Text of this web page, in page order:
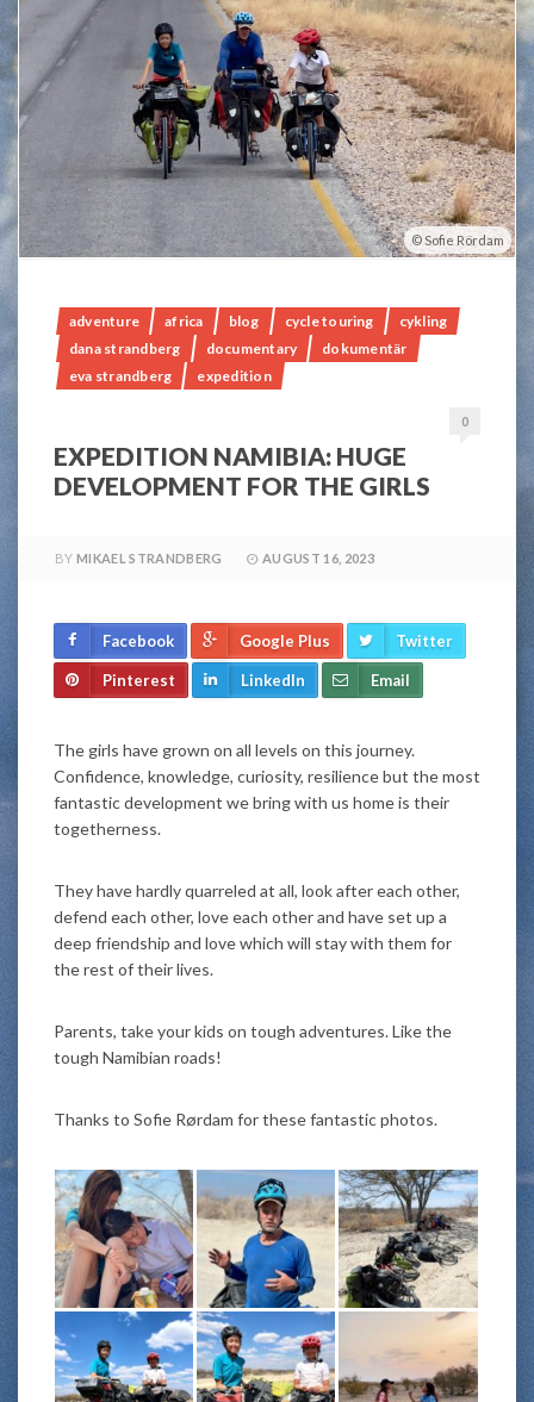
Sofie Rördam
adventure africa blog cycle touring
cykling
dana strandberg
documentary
dokumentär
eva strandberg
expedition
0
EXPEDITION NAMIBIA: HUGE
DEVELOPMENT FOR THE GIRLS
BY MIKAEL STRANDBERG AUGUST 16, 2023
Facebook Google Plus Twitter
Pinterest LinkedIn Email
The girls have grown on all levels on this journey.
Confidence, knowledge, curiosity, resilience but the most
fantastic development we bring with us home is their
togetherness.
They have hardly quarreled at all, look after each other,
defend each other, love each other and have set up a
deep friendship and love which will stay with them for
the rest of their lives.
Parents, take your kids on tough adventures. Like the
tough Namibian roads!
Thanks to Sofie Rørdam for these fantastic photos.